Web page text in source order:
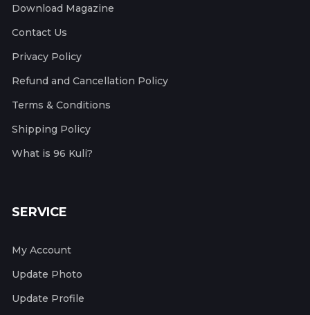
Download Magazine
Contact Us
Privacy Policy
Refund and Cancellation Policy
Terms & Conditions
Shipping Policy
What is 96 Kuli?
SERVICE
My Account
Update Photo
Update Profile